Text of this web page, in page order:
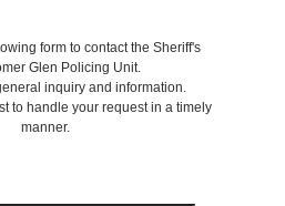
form to contact the Sheriff's
Glen Policing Unit.
inquiry and information.
to handle your request in a timely
manner.